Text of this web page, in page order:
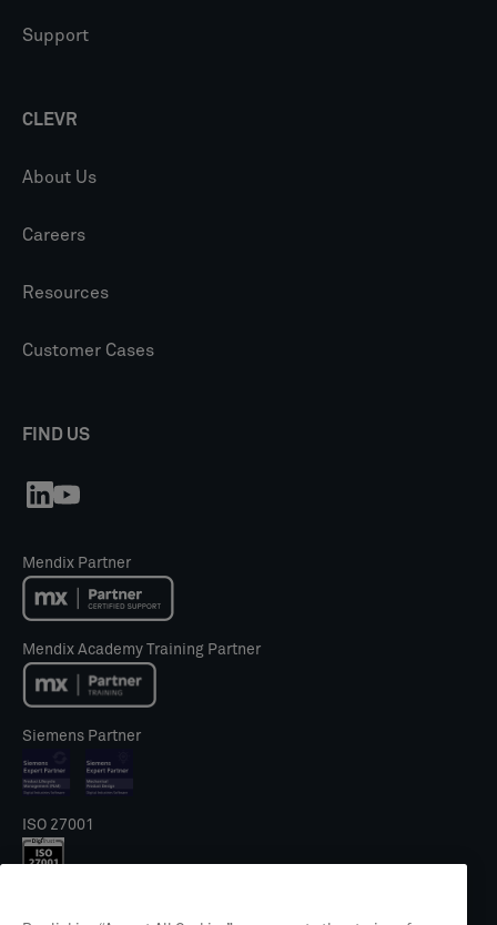
Support
CLEVR
About Us
Careers
Resources
Customer Cases
FIND US
Mendix Partner
Mendix Academy Training Partner
Siemens Partner
ISO 27001